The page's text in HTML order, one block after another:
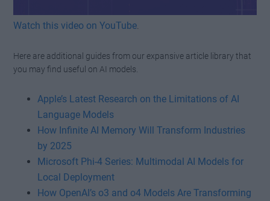
Watch this video on YouTube.
Here are additional guides from our expansive article library that
you may find useful on AI models.
Apple’s Latest Research on the Limitations of AI
Language Models
How Infinite AI Memory Will Transform Industries
by 2025
Microsoft Phi-4 Series: Multimodal AI Models for
Local Deployment
How OpenAI’s o3 and o4 Models Are Transforming